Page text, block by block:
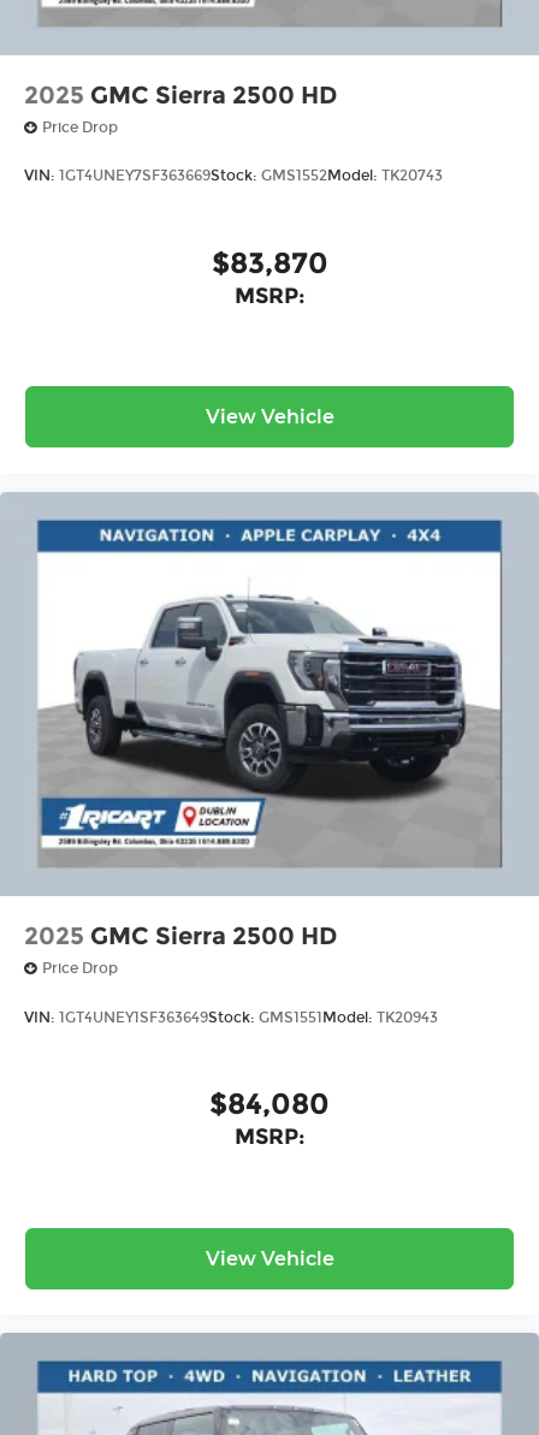
With streaming audio capability, you can
listen to files stored on your phone or
6-speaker audio system
Speakers are positioned throughout the
cabin for outstanding sound quality and
2025 GMC Sierra 2500 HD
Price Drop
VIN: 1GT4UNEY7SF363669Stock: GMS1552Model: TK20743
$83,870
MSRP:
View Vehicle
2025 GMC Sierra 2500 HD
Price Drop
VIN: 1GT4UNEY1SF363649Stock: GMS1551Model: TK20943
$84,080
MSRP:
View Vehicle